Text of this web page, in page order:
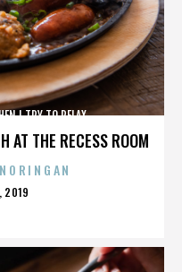
AT THE RECESS ROOM
I TRY TO RELAX
2019